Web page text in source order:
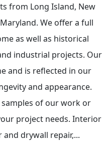
from Long Island, New
We offer a full
as well as historical
industrial projects. Our
and is reflected in our
and appearance.
of our work or
project needs. Interior
drywall repair,...